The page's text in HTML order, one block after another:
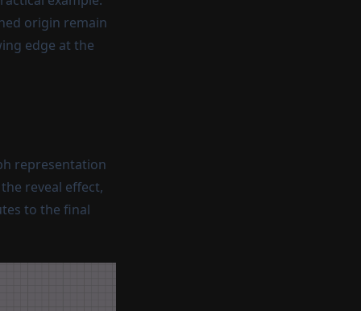
origin remain
edge at the
representation
reveal effect,
to the final